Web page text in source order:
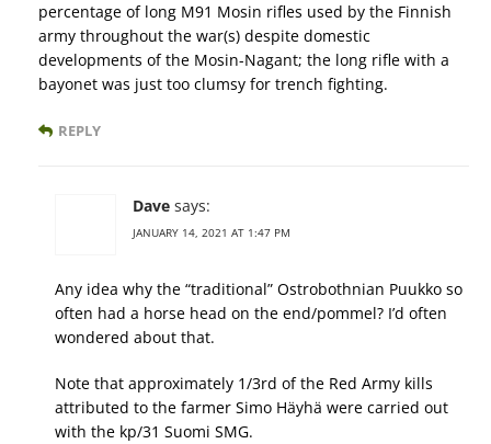
percentage of long M91 Mosin rifles used by the Finnish
army throughout the war(s) despite domestic
developments of the Mosin-Nagant; the long rifle with a
bayonet was just too clumsy for trench fighting.
REPLY
Dave says:
JANUARY 14, 2021 AT 1:47 PM
Any idea why the “traditional” Ostrobothnian Puukko so
often had a horse head on the end/pommel? I’d often
wondered about that.
Note that approximately 1/3rd of the Red Army kills
attributed to the farmer Simo Häyhä were carried out
with the kp/31 Suomi SMG.